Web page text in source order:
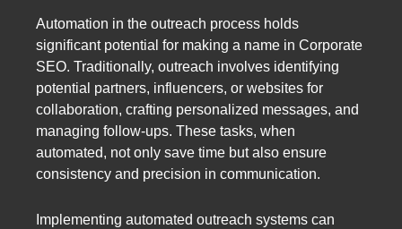
Automation in the outreach process holds
significant potential for making a name in Corporate
SEO. Traditionally, outreach involves identifying
potential partners, influencers, or websites for
collaboration, crafting personalized messages, and
managing follow-ups. These tasks, when
automated, not only save time but also ensure
consistency and precision in communication.
Implementing automated outreach systems can